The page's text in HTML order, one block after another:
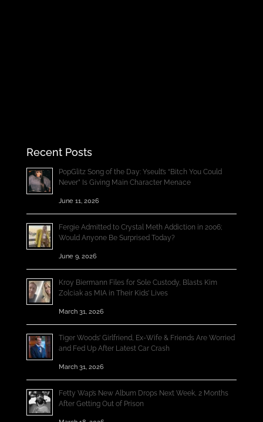
Recent Posts
PopGlitz Song of the Day: Yseult’s “Bitch You Could
Never” Is Giving Main Character Menace
June 11, 2026
Fergie Admitted to Crystal Meth Addiction in 2006;
Would Anyone Be Surprised Today?
June 9, 2026
Kroy Biermann Files for Sole Custody, Blasts Kim
Zolciak as MIA in Their Kids’ Lives
March 31, 2026
Tiger Woods’ Girlfriend, Ex-Wife & Friends Are Worried
and Fed Up After Latest Car Crash
March 31, 2026
Fetty Wap’s New Album Drops Next Week, 2 Months
After Getting Out of Prison